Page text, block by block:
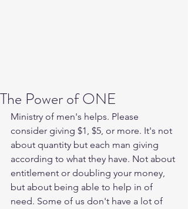
The Power of ONE
Ministry of men's helps. Please
consider giving $1, $5, or more. It's not
about quantity but each man giving
according to what they have. Not about
entitlement or doubling your money,
but about being able to help in of
need. Some of us don't have a lot of